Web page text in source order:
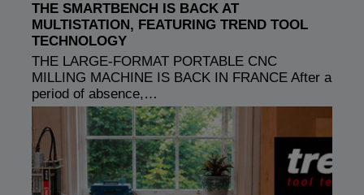
THE SMARTBENCH IS BACK AT
MULTISTATION, FEATURING TREND TOOL
TECHNOLOGY
THE LARGE-FORMAT PORTABLE CNC
MILLING MACHINE IS BACK IN FRANCE After a
period of absence,…